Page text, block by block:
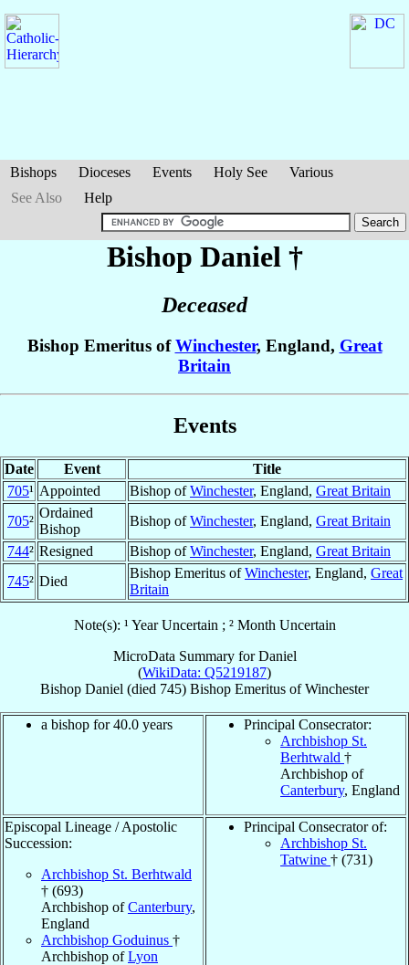
Bishops Dioceses Events Holy See
Various
See Also
Help
Bishop Daniel †
Deceased
Bishop Emeritus ofWinchester, England, Great
Britain
Events
Date Event
Title
705¹ Appointed Bishop ofWinchester, England, Great Britain
705²
Ordained
Bishop
Bishop ofWinchester, England, Great Britain
744² Resigned Bishop ofWinchester, England, Great Britain
745² Died
Bishop Emeritus ofWinchester, England, Great
Britain
Note(s): ¹ Year Uncertain ; ² Month Uncertain
MicroData Summary forDaniel
(WikiData: Q5219187)
Bishop Daniel (died 745) Bishop Emeritus ofWinchester
a bishop for 40.0 years
Principal Consecrator:
Archbishop St.
Berhtwald †
Archbishop of
Canterbury, England
Episcopal Lineage / Apostolic
Succession:
Archbishop St. Berhtwald
† (693)
Archbishop ofCanterbury,
England
Archbishop Goduinus †
Archbishop ofLyon
Principal Consecrator of:
Archbishop St.
Tatwine † (731)